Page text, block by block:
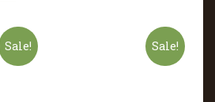
Sale! Sale!